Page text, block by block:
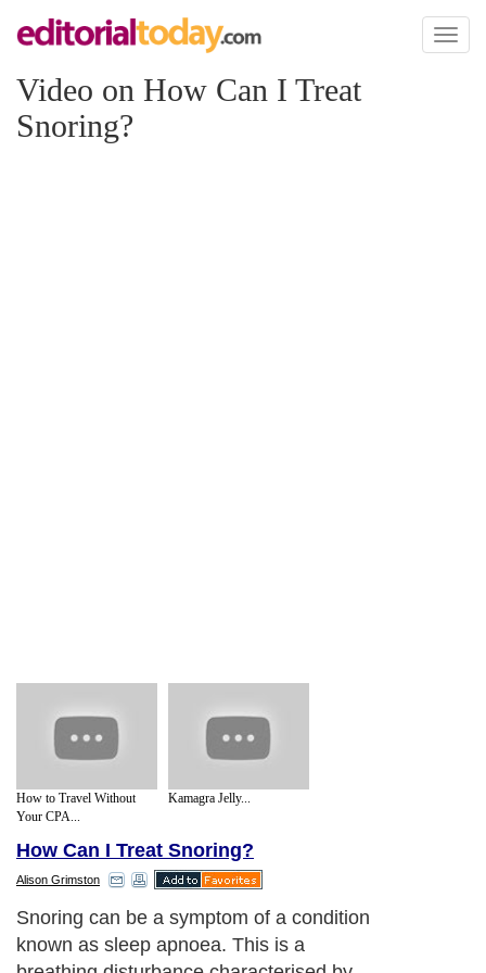
Toggle
Video on How Can I Treat
Snoring?
How to Travel Without
Your CPA...
Kamagra Jelly...
How Can I Treat Snoring?
Alison Grimston
Snoring can be a symptom of a condition
known as sleep apnoea. This is a